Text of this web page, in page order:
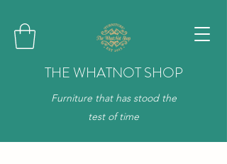
THE WHATNOT SHOP
Furniture that has stood the
test of time